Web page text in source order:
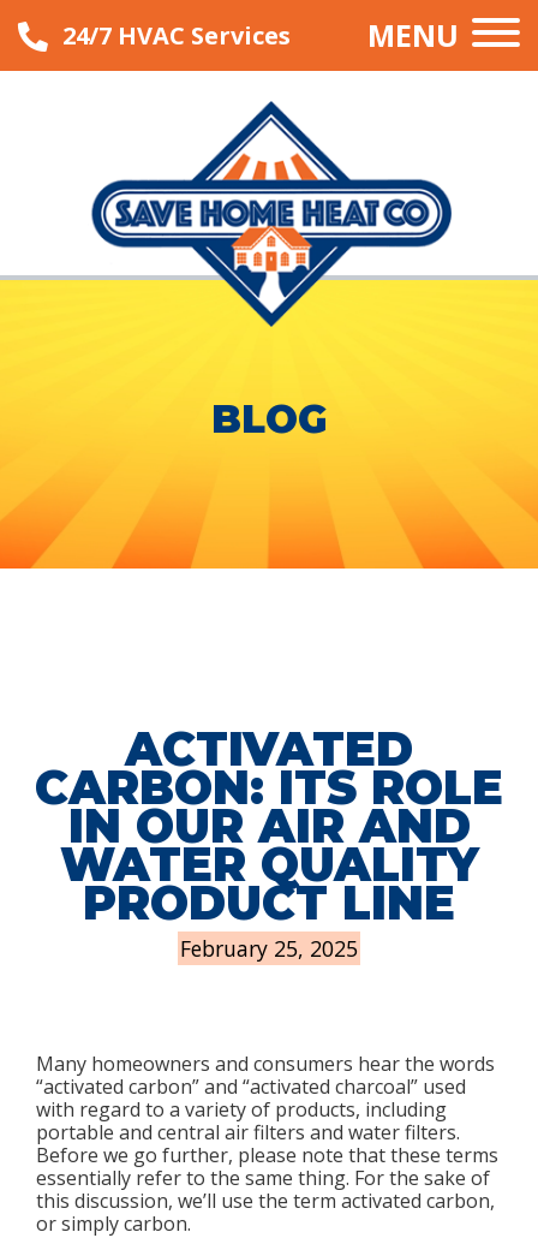
24/7 HVAC Services MENU
BLOG
ACTIVATED
CARBON: ITS ROLE
IN OUR AIR AND
WATER QUALITY
PRODUCT LINE
February 25, 2025
Many homeowners and consumers hear the words
“activated carbon” and “activated charcoal” used
with regard to a variety of products, including
portable and central air filters and water filters.
Before we go further, please note that these terms
essentially refer to the same thing. For the sake of
this discussion, we’ll use the term activated carbon,
or simply carbon.